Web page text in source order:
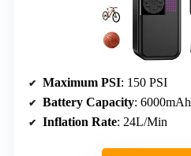
Maximum PSI: 150 PSI
Battery Capacity: 6000mAh
Inflation Rate: 24L/Min